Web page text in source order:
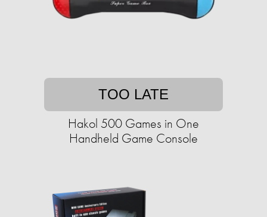
TOO LATE
Hakol 500 Games in One
Handheld Game Console